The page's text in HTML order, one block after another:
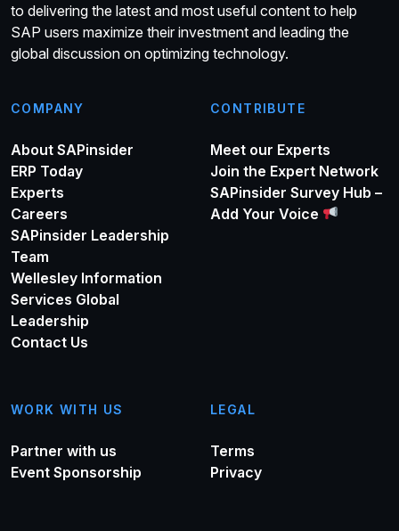
to delivering the latest and most useful content to help
SAP users maximize their investment and leading the
global discussion on optimizing technology.
COMPANY
About SAPinsider
ERP Today
Experts
Careers
SAPinsider Leadership
Team
Wellesley Information
Services Global
Leadership
Contact Us
CONTRIBUTE
Meet our Experts
Join the Expert Network
SAPinsider Survey Hub –
Add Your Voice
WORK WITH US
Partner with us
Event Sponsorship
LEGAL
Terms
Privacy